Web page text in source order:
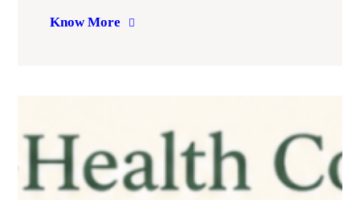
Know More